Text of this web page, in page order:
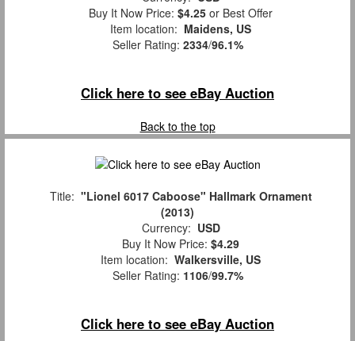
Buy It Now Price: $4.25 or Best Offer
Item location: Maidens, US
Seller Rating: 2334/96.1%
Click here to see eBay Auction
Back to the top
Title: "Lionel 6017 Caboose" Hallmark Ornament
(2013)
Currency: USD
Buy It Now Price: $4.29
Item location: Walkersville, US
Seller Rating: 1106/99.7%
Click here to see eBay Auction